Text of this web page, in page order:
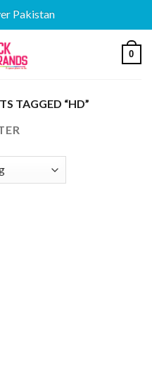
Pakistan
0
TAGGED “HD”